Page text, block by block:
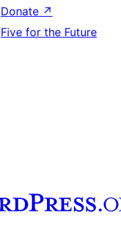
Donate ↗
Five for the Future